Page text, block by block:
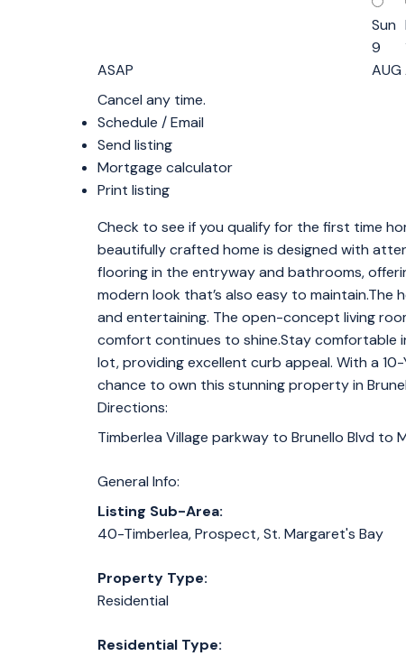
ASAP
Sun
9
AUG
Cancel any time.
Schedule / Email
Send listing
Mortgage calculator
Print listing
Check to see if you qualify for the first time
beautifully crafted home is designed with
flooring in the entryway and bathrooms,
modern look that’s also easy to
and entertaining. The open-concept living
comfort continues to shine.Stay comfortable
lot, providing excellent curb appeal. With a
chance to own this stunning property in
Directions:
Timberlea Village parkway to Brunello Blvd to
General Info:
Listing Sub-Area:
40-Timberlea, Prospect, St. Margaret's Bay
Property Type:
Residential
Residential Type: